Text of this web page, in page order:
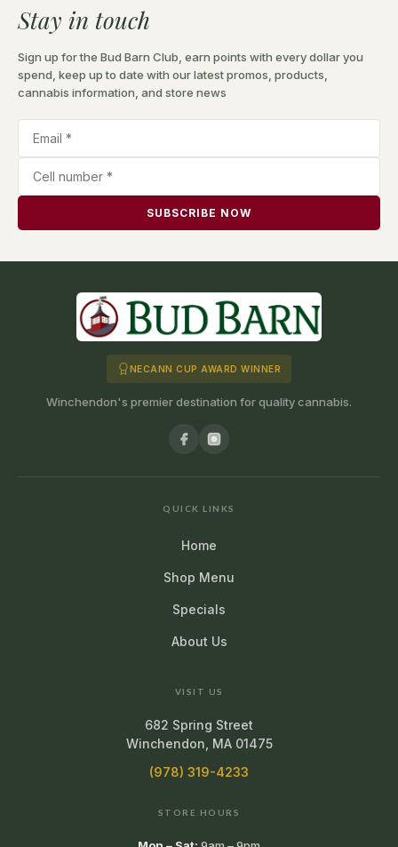
Stay in touch
Sign up for the Bud Barn Club, earn points with every dollar you
spend, keep up to date with our latest promos, products,
cannabis information, and store news
SUBSCRIBE NOW
NECANN CUP AWARD WINNER
Winchendon's premier destination for quality cannabis.
QUICK LINKS
Home
Shop Menu
Specials
About Us
VISIT US
682 Spring Street
Winchendon, MA 01475
(978) 319-4233
STORE HOURS